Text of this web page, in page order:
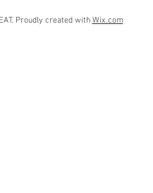
Proudly created with Wix.com